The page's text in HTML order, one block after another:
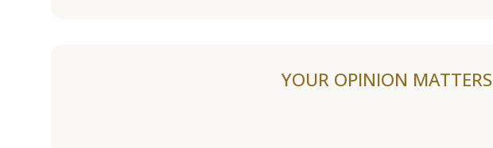
YOUR OPINION MATTERS